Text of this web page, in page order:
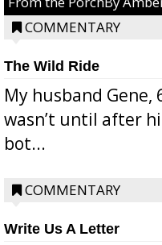
COMMENTARY
The Wild Ride
My husband Gene,
wasn’t until after
bot...
COMMENTARY
Write Us A Letter